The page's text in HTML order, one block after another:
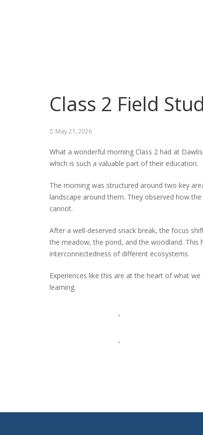
Class 2 Field
May 21, 2026
What a wonderful morning Class 2 had at
which is such a valuable part of their education.
The morning was structured around two key
landscape around them. They observed how
cannot.
After a well-deserved snack break, the focus
the meadow, the pond, and the woodland. This
interconnectedness of different ecosystems.
Experiences like this are at the heart of what
learning.